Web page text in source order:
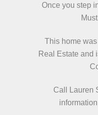
Once you step
This home
Real Estate and
Call Lauren